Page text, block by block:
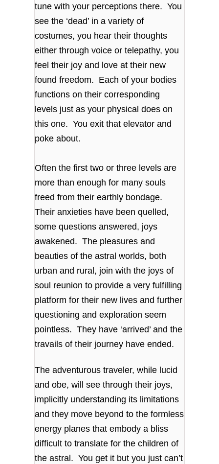
tune with your perceptions there. You
see the ‘dead’ in a variety of
costumes, you hear their thoughts
either through voice or telepathy, you
feel their joy and love at their new
found freedom. Each of your bodies
functions on their corresponding
levels just as your physical does on
this one. You exit that elevator and
poke about.
Often the first two or three levels are
more than enough for many souls
freed from their earthly bondage.
Their anxieties have been quelled,
some questions answered, joys
awakened. The pleasures and
beauties of the astral worlds, both
urban and rural, join with the joys of
soul reunion to provide a very fulfilling
platform for their new lives and further
questioning and exploration seem
pointless. They have ‘arrived’ and the
travails of their journey have ended.
The adventurous traveler, while lucid
and obe, will see through their joys,
implicitly understanding its limitations
and they move beyond to the formless
energy planes that embody a bliss
difficult to translate for the children of
the astral. You get it but you just can’t